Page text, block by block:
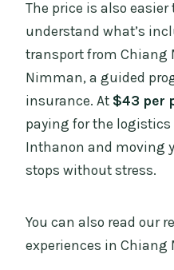
The price is also easier
understand what’s
transport from Chiang
Nimman, a guided
insurance. At $43 per
paying for the logistics
Inthanon and moving
stops without stress.
You can also read our
experiences in Chiang